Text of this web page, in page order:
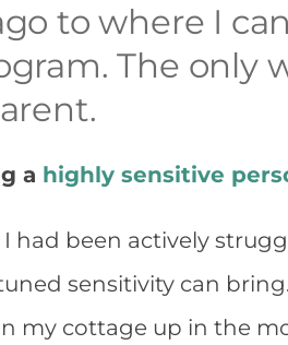
to where I
The only
a highly sensitive
had been actively
sensitivity can
my cottage up in the